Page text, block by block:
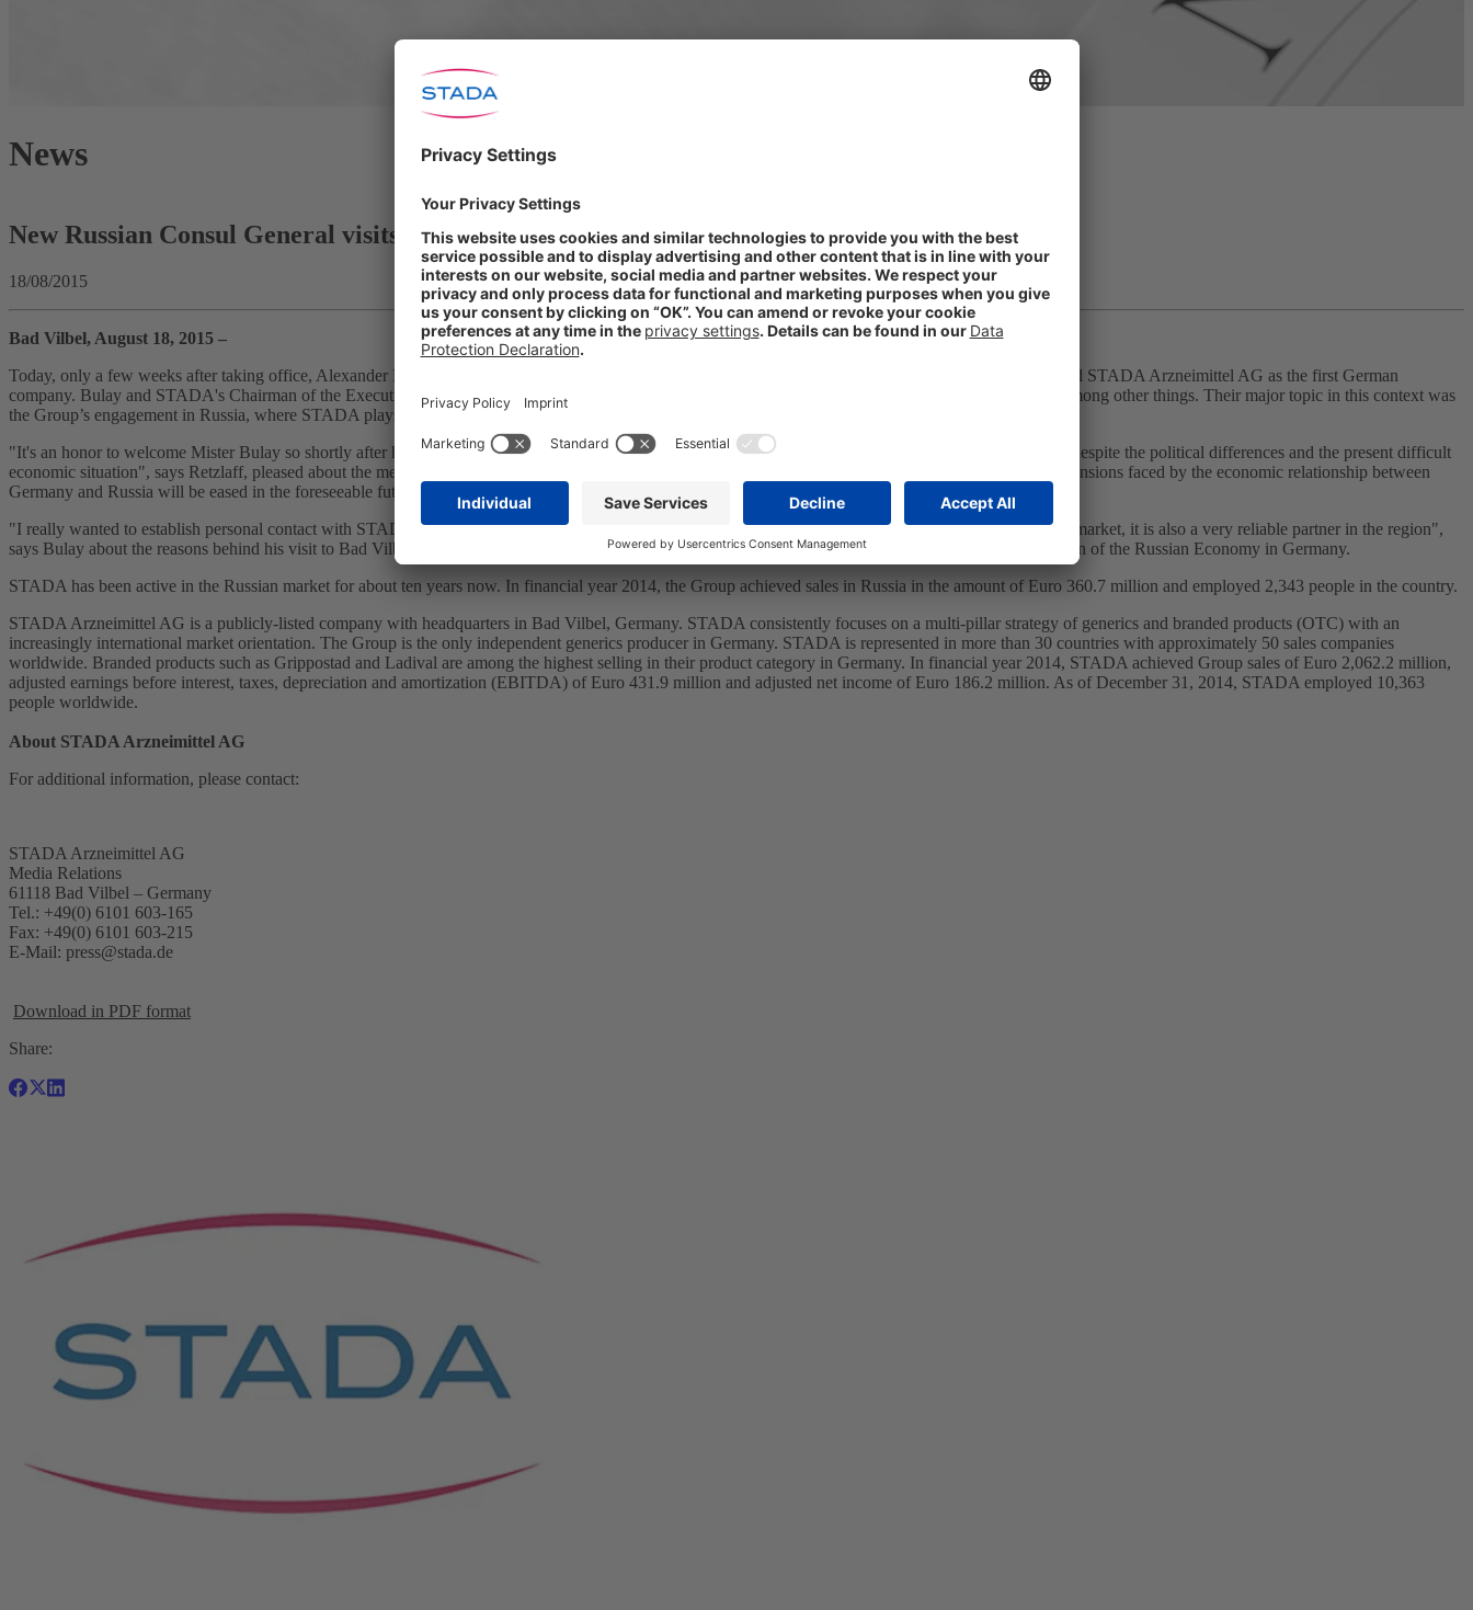
News
New Russian Consul General visits STADA as first German company
18/08/2015
Bad Vilbel, August 18, 2015 –
Today, only a few weeks after taking office, Alexander Bulay, the newly-appointed Consul General of the Russian Federation in Frankfurt am Main, visited STADA Arzneimittel AG as the first German
company. Bulay and STADA's Chairman of the Executive Board, Hartmut Retzlaff, discussed the economic relationship between Germany and Russia, among other things. Their major topic in this context was
the Group’s engagement in Russia, where STADA plays an important role as it is the number two regional producer in the Russian pharmaceutical market.
"It's an honor to welcome Mister Bulay so shortly after his taking office. Russia is, after all, a very important market for us to which we remain committed despite the political differences and the present difficult
economic situation", says Retzlaff, pleased about the meeting with the new Consul General. During their conversation, both sides were confident that the tensions faced by the economic relationship between
Germany and Russia will be eased in the foreseeable future.
"I really wanted to establish personal contact with STADA as soon as possible. Not only does the company play a vital role in the Russian pharmaceutical market, it is also a very reliable partner in the region",
says Bulay about the reasons behind his visit to Bad Vilbel. The Consul General was accompanied, among others, by Sergej Rodionov from the Association of the Russian Economy in Germany.
STADA has been active in the Russian market for about ten years now. In financial year 2014, the Group achieved sales in Russia in the amount of Euro 360.7 million and employed 2,343 people in the country.
STADA Arzneimittel AG is a publicly-listed company with headquarters in Bad Vilbel, Germany. STADA consistently focuses on a multi-pillar strategy of generics and branded products (OTC) with an
increasingly international market orientation. The Group is the only independent generics producer in Germany. STADA is represented in more than 30 countries with approximately 50 sales companies
worldwide. Branded products such as Grippostad and Ladival are among the highest selling in their product category in Germany. In financial year 2014, STADA achieved Group sales of Euro 2,062.2 million,
adjusted earnings before interest, taxes, depreciation and amortization (EBITDA) of Euro 431.9 million and adjusted net income of Euro 186.2 million. As of December 31, 2014, STADA employed 10,363
people worldwide.
About STADA Arzneimittel AG
For additional information, please contact:
STADA Arzneimittel AG
Media Relations
61118 Bad Vilbel – Germany
Tel.: +49(0) 6101 603-165
Fax: +49(0) 6101 603-215
E-Mail: press@stada.de
Download in PDF format
Share: